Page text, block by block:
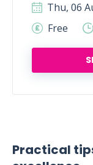
Thu, 06
Free
Practical